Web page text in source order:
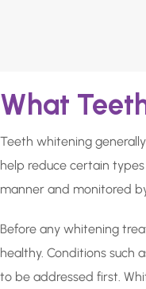
What
Teeth whitening
help reduce certain
manner and monitored
Before any whitening
healthy. Conditions such
to be addressed first.